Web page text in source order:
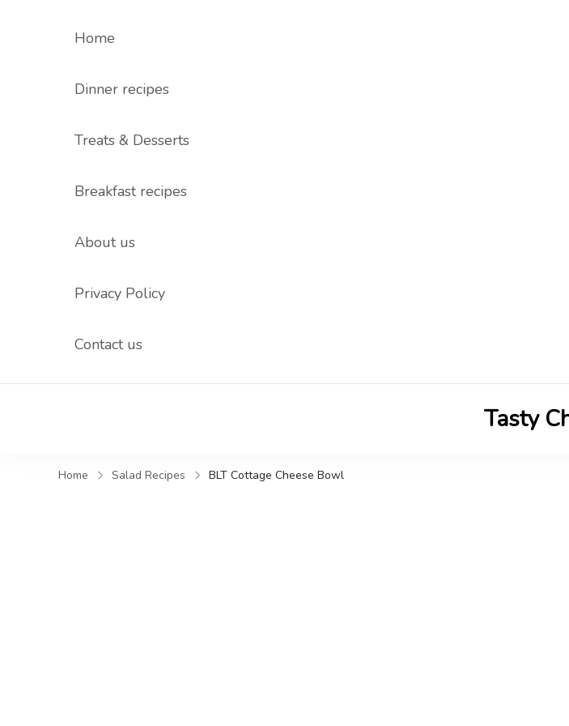
Home
Dinner recipes
Treats & Desserts
Breakfast recipes
About us
Privacy Policy
Contact us
Tasty
Home Salad Recipes BLT Cottage Cheese Bowl